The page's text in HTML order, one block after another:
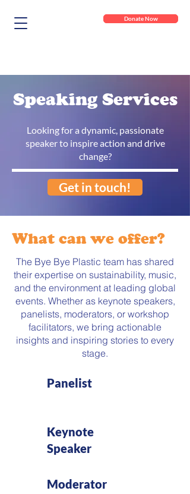
Donate Now
Speaking Services
Looking for a dynamic, passionate
speaker to inspire action and drive
change?
Get in touch!
What can we offer?
The Bye Bye Plastic team has shared
their expertise on sustainability, music,
and the environment at leading global
events. Whether as keynote speakers,
panelists, moderators, or workshop
facilitators, we bring actionable
insights and inspiring stories to every
stage.
Panelist
Keynote
Speaker
Moderator